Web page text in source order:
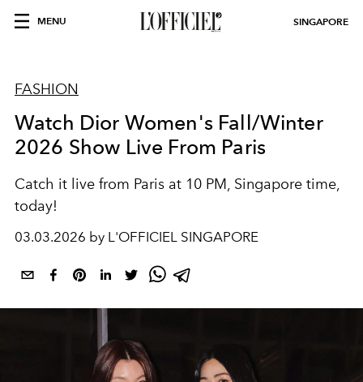
MENU SINGAPORE
FASHION
Watch Dior Women's Fall/Winter
2026 Show Live From Paris
Catch it live from Paris at 10 PM, Singapore time,
today!
03.03.2026 by L'OFFICIEL SINGAPORE